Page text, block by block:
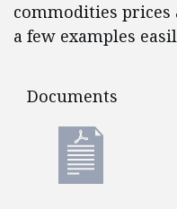
commodities
a few examples
Documents
Documents